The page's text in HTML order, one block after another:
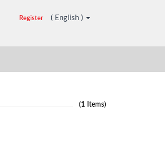
Register ( English )
(1 Items)